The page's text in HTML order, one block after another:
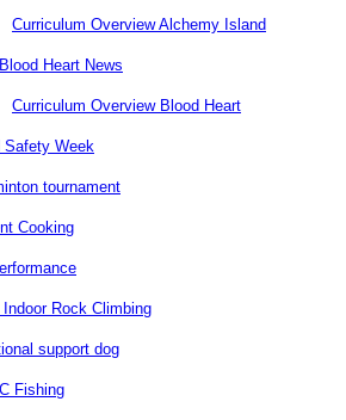
Curriculum Overview Alchemy Island
Heart News
Curriculum Overview Blood Heart
Safety Week
tournament
Cooking
Indoor Rock Climbing
support dog
Fishing